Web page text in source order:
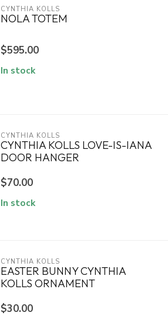
CYNTHIA KOLLS
NOLA TOTEM
$595.00
In stock
CYNTHIA KOLLS
CYNTHIA KOLLS LOVE-IS-IANA
DOOR HANGER
$70.00
In stock
CYNTHIA KOLLS
EASTER BUNNY CYNTHIA
KOLLS ORNAMENT
$30.00